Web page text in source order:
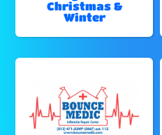
Christmas &
Winter